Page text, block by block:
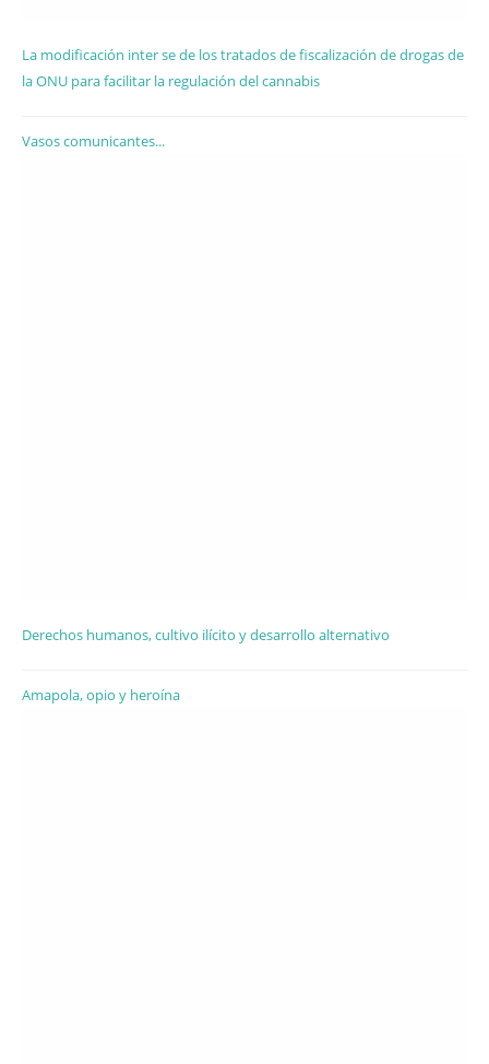
La modificación inter se de los tratados de fiscalización de drogas de
la ONU para facilitar la regulación del cannabis
Vasos comunicantes...
Derechos humanos, cultivo ilícito y desarrollo alternativo
Amapola, opio y heroína